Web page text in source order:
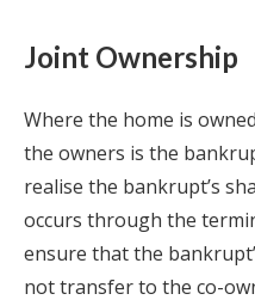
Joint Ownership
Where the home is
the owners is the
realise the bankrupt’s
occurs through the
ensure that the
not transfer to the co-